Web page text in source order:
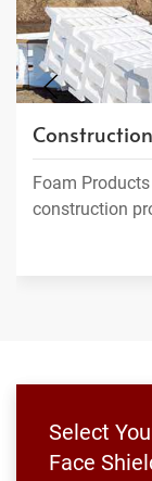
Foam
construction
Select
Face